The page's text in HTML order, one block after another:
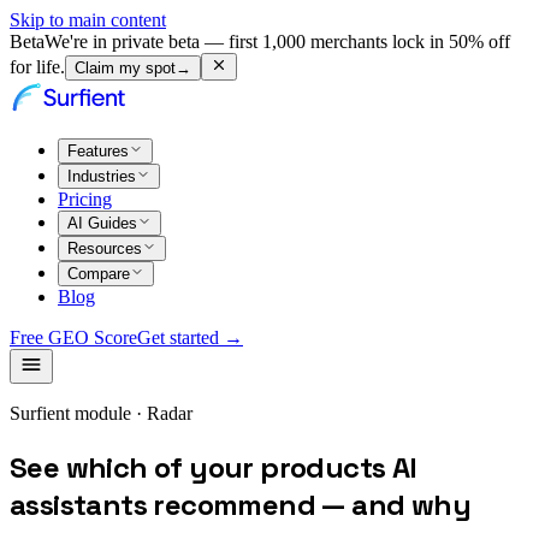
Skip to main content
BetaWe're in private beta — first 1,000 merchants lock in 50% off
for life. Claim my spot→
Features
Industries
Pricing
AI Guides
Resources
Compare
Blog
Free GEO ScoreGet started →
Surfient module · Radar
See which of your products AI
assistants recommend — and why